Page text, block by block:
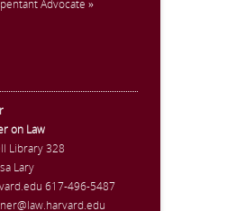
Advocate »
on Law
Library 328
Lary
617-496-5487